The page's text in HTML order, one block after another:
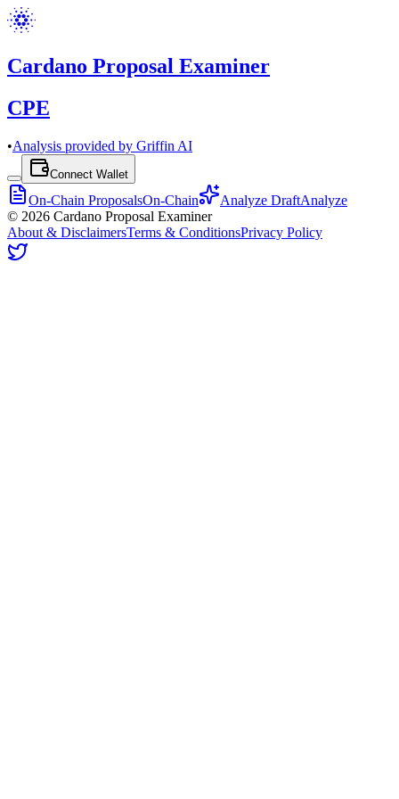
Cardano Proposal Examiner
CPE
•Analysis provided by Griffin AI
Connect Wallet
On-Chain ProposalsOn-Chain Analyze DraftAnalyze
© 2026 Cardano Proposal Examiner
About & DisclaimersTerms & ConditionsPrivacy Policy